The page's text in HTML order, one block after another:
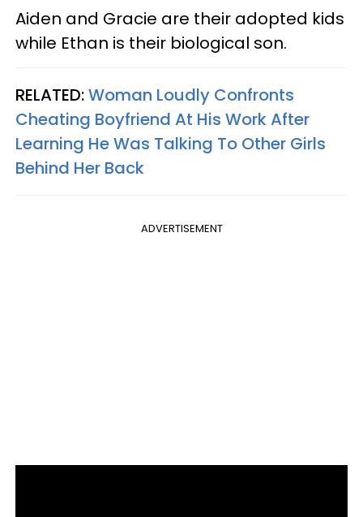
Aiden and Gracie are their adopted kids
while Ethan is their biological son.
RELATED:Woman Loudly Confronts
Cheating Boyfriend At His Work After
Learning He Was Talking To Other Girls
Behind Her Back
ADVERTISEMENT